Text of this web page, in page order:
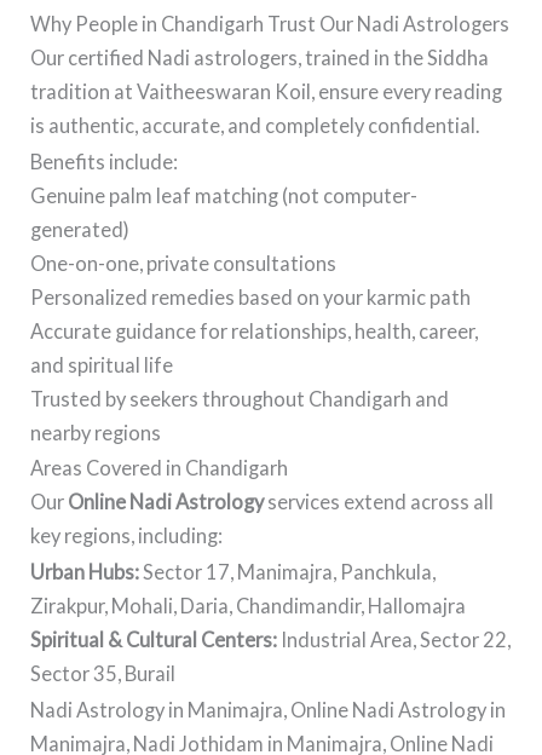
Why People in Chandigarh Trust Our Nadi Astrologers
Our certified Nadi astrologers, trained in the Siddha
tradition at Vaitheeswaran Koil, ensure every reading
is authentic, accurate, and completely confidential.
Benefits include:
Genuine palm leaf matching (not computer-
generated)
One-on-one, private consultations
Personalized remedies based on your karmic path
Accurate guidance for relationships, health, career,
and spiritual life
Trusted by seekers throughout Chandigarh and
nearby regions
Areas Covered in Chandigarh
Our Online Nadi Astrologyservices extend across all
key regions, including:
Urban Hubs:Sector 17, Manimajra, Panchkula,
Zirakpur, Mohali, Daria, Chandimandir, Hallomajra
Spiritual & Cultural Centers: Industrial Area, Sector 22,
Sector 35, Burail
Nadi Astrology in Manimajra, Online Nadi Astrology in
Manimajra, Nadi Jothidam in Manimajra, Online Nadi